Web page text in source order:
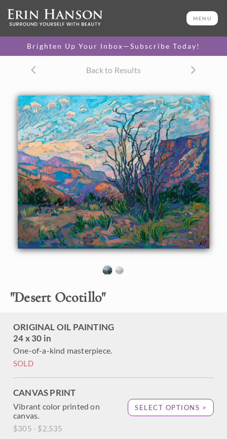
MENU
Brighten Up Your Inbox—Subscribe Today!
Back to Results
"Desert Ocotillo"
ORIGINAL OIL PAINTING
24 x 30 in
One-of-a-kind masterpiece.
SOLD
CANVAS PRINT
Vibrant color printed on
canvas.
$305 - $2,535
SELECT OPTIONS >
24 x 30 in
One-of-a-kind masterpiece.
CANVAS PRINT
canvas.
$305 - $2,535
PAPER PRINT
Lustrous photo posters.
$175 - $465
SELECT OPTIONS >
About the Painting
A peaceful dawn breaks quietly over the desert landscape
of Big Bend National Park. The ocotillo stand gracefully in
the foreground, their stalks green after the springtime
rains, showing their red, bird-like flowers. The brush
strokes are loose and impressionistic, creating a mosaic of
color and texture across the canvas.
painting continued around the edges. The piece has been
framed in a custom-made, gold floater frame.
This painting was exhibited inErin Hanson: American
Vistasat the Nancy Cawdrey Studios and Gallery in
Whitefish, Montana, 2019.